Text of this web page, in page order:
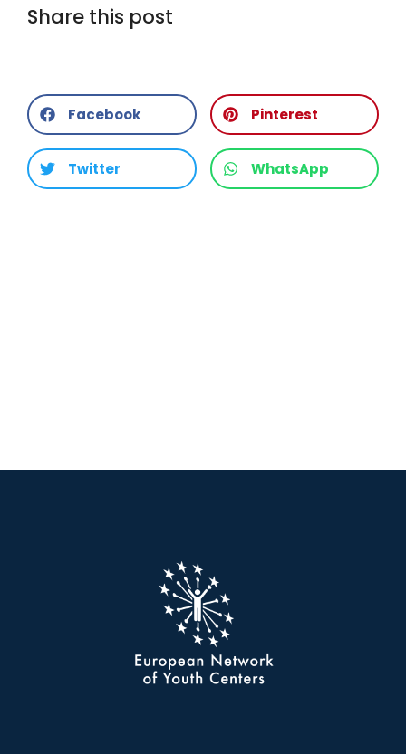
Share this post
Facebook Pinterest
Twitter WhatsApp